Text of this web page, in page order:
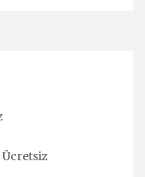
Ücretsiz